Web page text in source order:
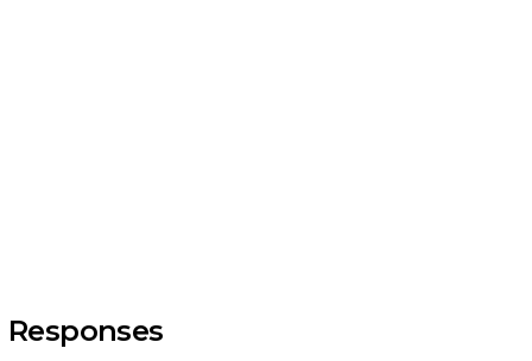
Responses